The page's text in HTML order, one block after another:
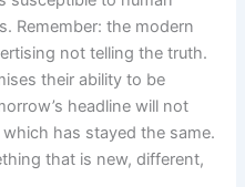
Remember: the modern
not telling the truth.
their ability to be
headline will not
has stayed the same.
that is new, different,